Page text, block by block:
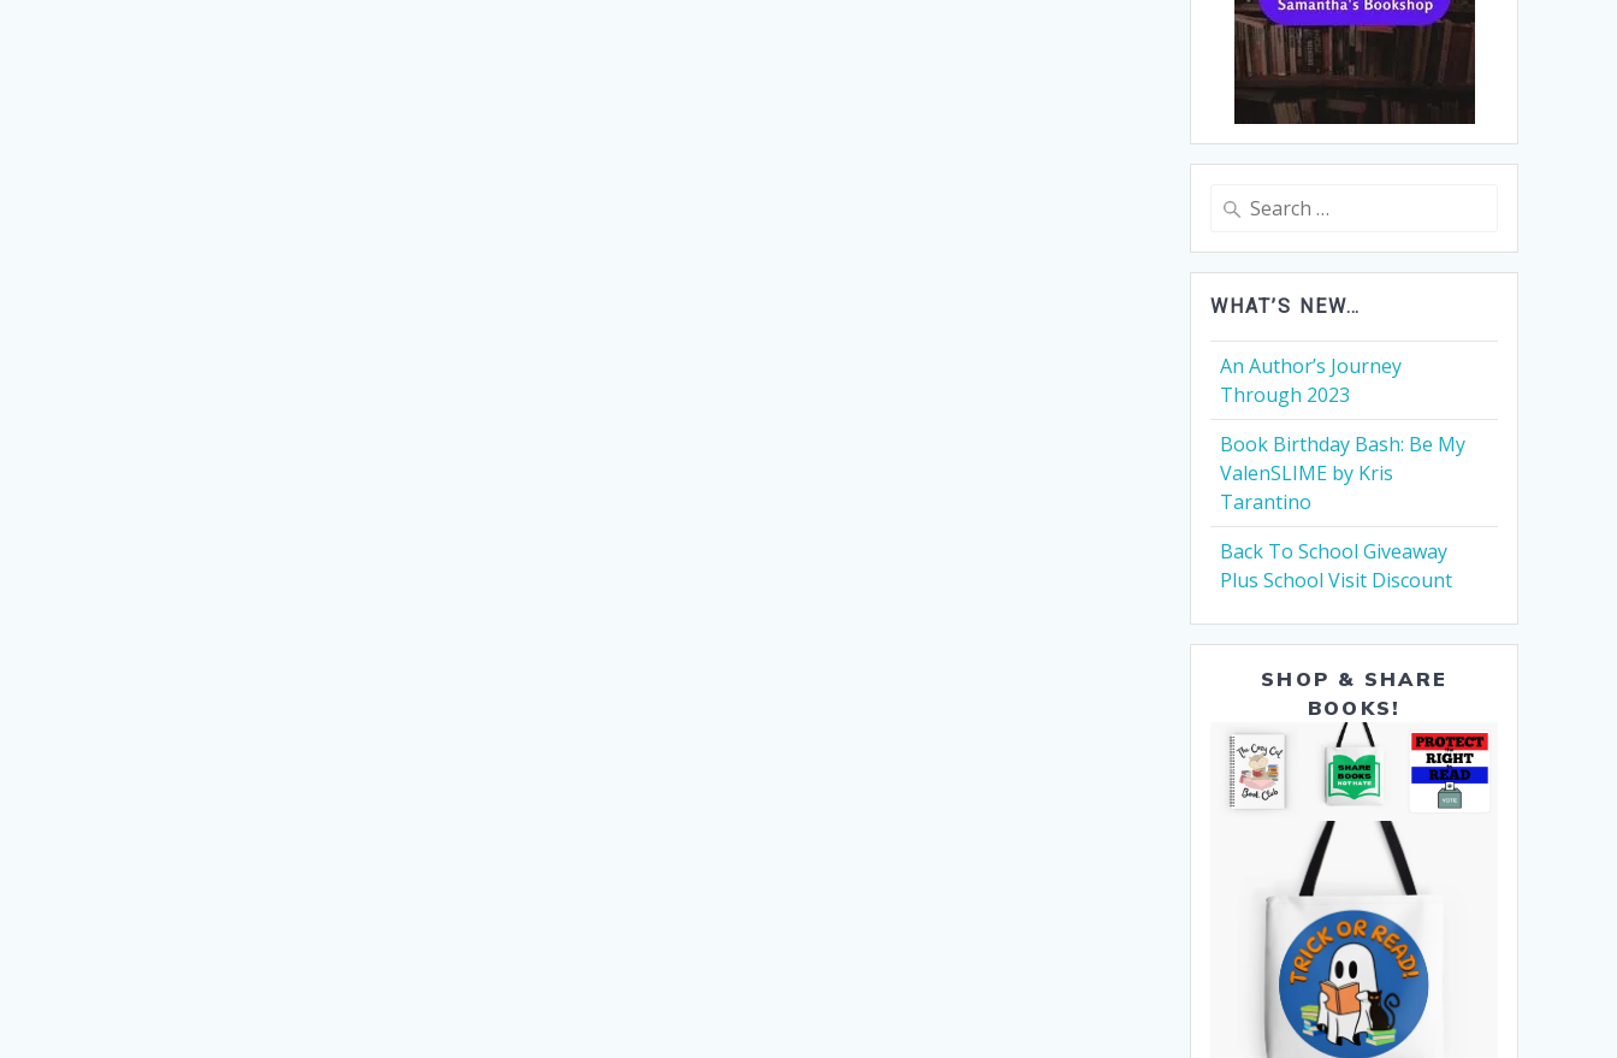
Search
WHAT’S NEW…
An Author’s Journey
Through 2023
Book Birthday Bash: Be My
ValenSLIME by Kris
Tarantino
Back To School Giveaway
Plus School Visit Discount
SHOP & SHARE
BOOKS!